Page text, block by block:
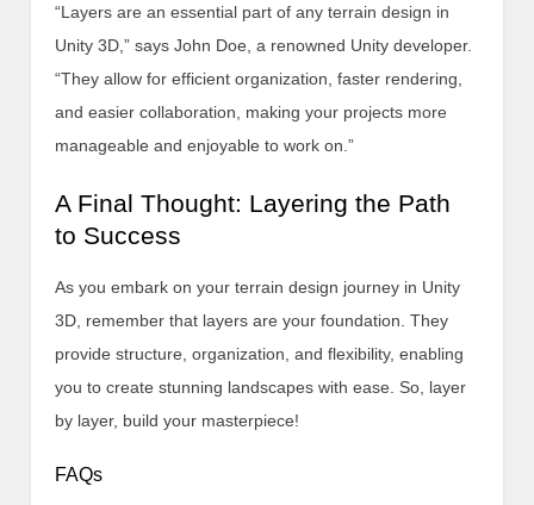
“Layers are an essential part of any terrain design in
Unity 3D,” says John Doe, a renowned Unity developer.
“They allow for efficient organization, faster rendering,
and easier collaboration, making your projects more
manageable and enjoyable to work on.”
A Final Thought: Layering the Path
to Success
As you embark on your terrain design journey in Unity
3D, remember that layers are your foundation. They
provide structure, organization, and flexibility, enabling
you to create stunning landscapes with ease. So, layer
by layer, build your masterpiece!
FAQs